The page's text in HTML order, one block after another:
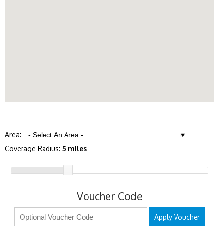
Area:
Coverage Radius: 5 miles
Voucher Code
Apply Voucher